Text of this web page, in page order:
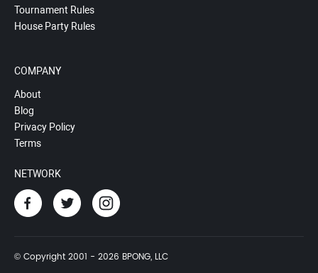
Tournament Rules
House Party Rules
COMPANY
About
Blog
Privacy Policy
Terms
NETWORK
© Copyright 2001 - 2026 BPONG, LLC